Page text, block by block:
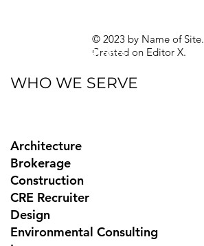
© 2023 by Name of Site.
Created on Editor X.
Texas Privacy Rights
WHO WE SERVE
Architecture
Brokerage
Construction
CRE Recruiter
Design
Environmental Consulting